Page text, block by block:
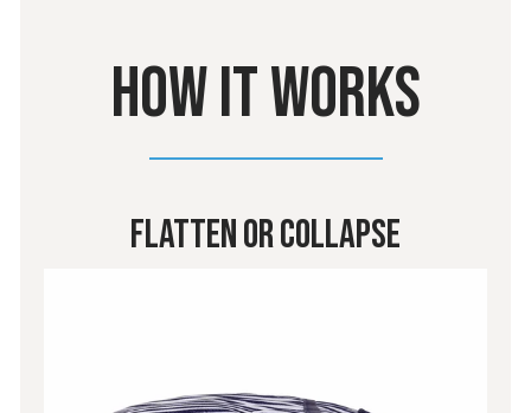
HOW IT WORKS
Flatten or Collapse